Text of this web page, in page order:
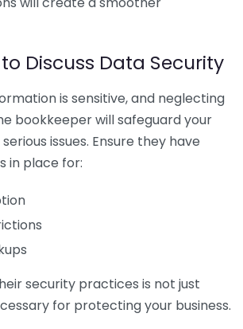
Discuss Data Security
is sensitive, and neglecting
bookkeeper will safeguard your
issues. Ensure they have
in place for:
security practices is not just
for protecting your business.